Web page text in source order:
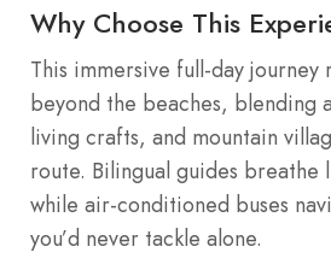
Why Choose This
This immersive full-day journey
beyond the beaches, blending
living crafts, and mountain
route. Bilingual guides
while air-conditioned buses
you’d never tackle alone.